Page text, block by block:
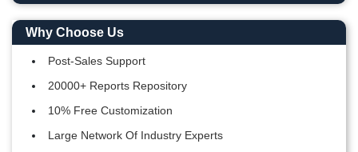
Why Choose Us
Post-Sales Support
20000+ Reports Repository
10% Free Customization
Large Network Of Industry Experts